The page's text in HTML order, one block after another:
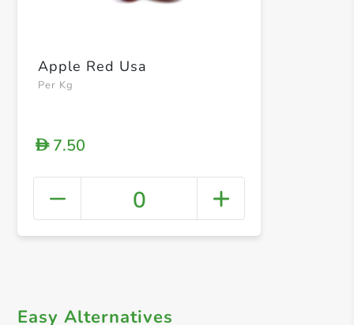
Apple Red Usa
Per Kg
D7.50
0
Easy Alternatives